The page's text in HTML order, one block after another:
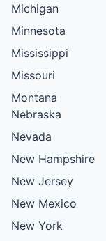
Michigan
Minnesota
Mississippi
Missouri
Montana
Nebraska
Nevada
New Hampshire
New Jersey
New Mexico
New York